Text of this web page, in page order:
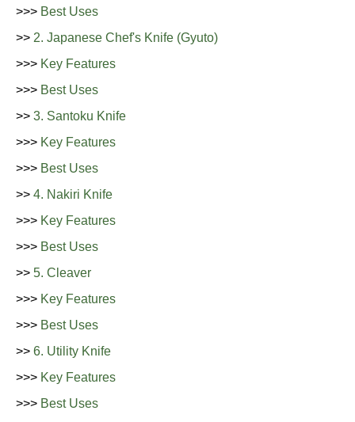
>>> Best Uses
>> 2. Japanese Chef's Knife (Gyuto)
>>> Key Features
>>> Best Uses
>> 3. Santoku Knife
>>> Key Features
>>> Best Uses
>> 4. Nakiri Knife
>>> Key Features
>>> Best Uses
>> 5. Cleaver
>>> Key Features
>>> Best Uses
>> 6. Utility Knife
>>> Key Features
>>> Best Uses